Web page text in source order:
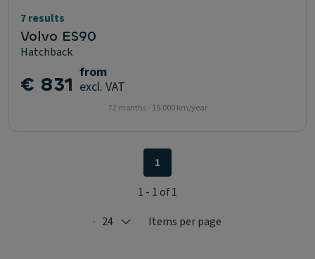
7 results
Volvo ES90
Hatchback
€ 831 from
excl. VAT
72 months - 15.000 km/year
Selected: 24
24 Items per page
1
1 - 1 of 1